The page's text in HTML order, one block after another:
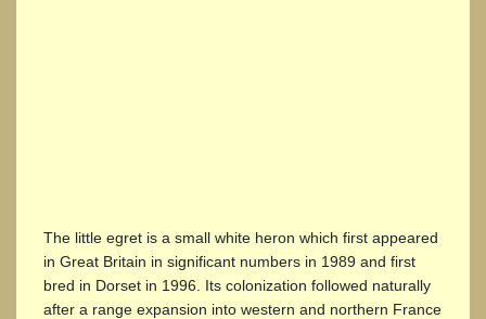
The little egret is a small white heron which first appeared
in Great Britain in significant numbers in 1989 and first
bred in Dorset in 1996. Its colonization followed naturally
after a range expansion into western and northern France